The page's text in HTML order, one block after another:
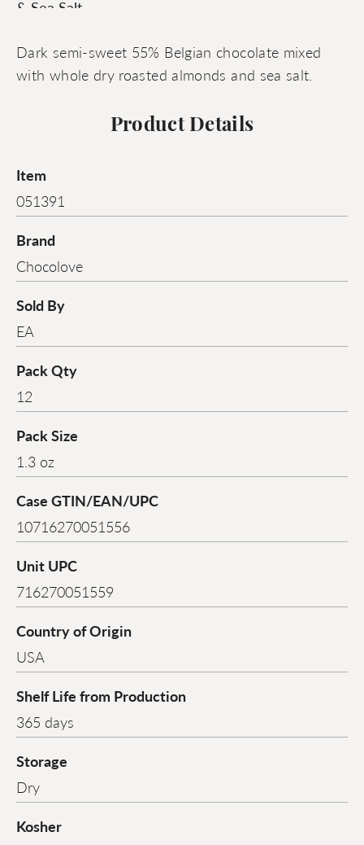
Dark semi-sweet 55% Belgian chocolate mixed
with whole dry roasted almonds and sea salt.
Product Details
Item
051391
Brand
Chocolove
Sold By
EA
Pack Qty
12
Pack Size
1.3 oz
Case GTIN/EAN/UPC
10716270051556
Unit UPC
716270051559
Country of Origin
USA
Shelf Life from Production
365 days
Storage
Dry
Kosher